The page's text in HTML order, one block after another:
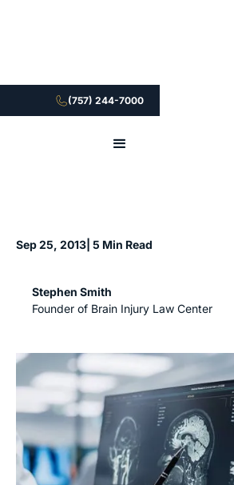
(757) 244-7000
Sep 25, 2013 | 5 Min Read
Stephen Smith
Founder of Brain Injury Law Center